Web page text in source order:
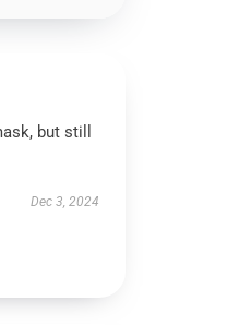
but still
Dec 3, 2024